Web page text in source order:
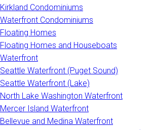
Kirkland Condominiums
Waterfront Condominiums
Floating Homes
Floating Homes and Houseboats
Waterfront
Seattle Waterfront (Puget Sound)
Seattle Waterfront (Lake)
North Lake Washington Waterfront
Mercer Island Waterfront
Bellevue and Medina Waterfront